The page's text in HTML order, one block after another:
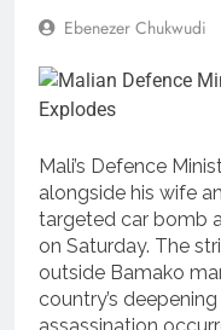
Ebenezer Chukwudi
Mali’s Defence
alongside his wife
targeted car bomb
on Saturday. The
outside Bamako
country’s